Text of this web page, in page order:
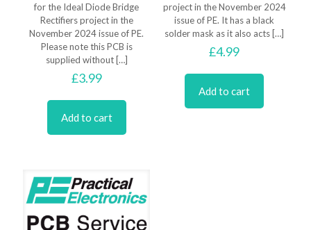
for the Ideal Diode Bridge
Rectifiers project in the
November 2024 issue of PE.
Please note this PCB is
supplied without[…]
£3.99
Add to cart
project in the November 2024
issue of PE. It has a black
solder mask as it also acts […]
£4.99
Add to cart